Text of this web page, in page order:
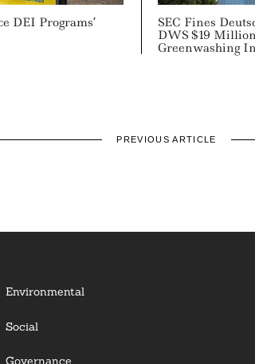
DEI Programs’
SEC Fines
DWS $19
Greenwashing
PREVIOUS ARTICLE
Environmental
Social
Governance